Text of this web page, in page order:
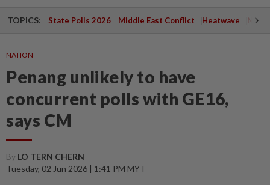
TOPICS: State Polls 2026 Middle East Conflict Heatwave
NATION
Penang unlikely to have
concurrent polls with GE16,
says CM
By LO TERN CHERN
Tuesday, 02 Jun 2026 | 1:41 PM MYT